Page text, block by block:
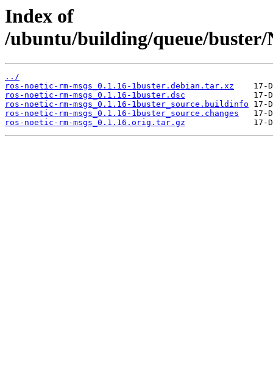
Index of
/ubuntu/building/queue/buster/
../
ros-noetic-rm-msgs_0.1.16-1buster.debian.tar.xz
ros-noetic-rm-msgs_0.1.16-1buster.dsc
ros-noetic-rm-msgs_0.1.16-1buster_source.buildinfo
ros-noetic-rm-msgs_0.1.16-1buster_source.changes
ros-noetic-rm-msgs_0.1.16.orig.tar.gz